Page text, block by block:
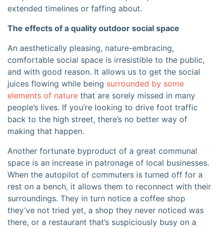
extended timelines or faffing about.
The effects of a quality outdoor social space
An aesthetically pleasing, nature-embracing,
comfortable social space is irresistible to the public,
and with good reason. It allows us to get the social
juices flowing while being surrounded by some
elements of nature that are sorely missed in many
people’s lives. If you’re looking to drive foot traffic
back to the high street, there’s no better way of
making that happen.
Another fortunate byproduct of a great communal
space is an increase in patronage of local businesses.
When the autopilot of commuters is turned off for a
rest on a bench, it allows them to reconnect with their
surroundings. They in turn notice a coffee shop
they’ve not tried yet, a shop they never noticed was
there, or a restaurant that’s suspiciously busy on a